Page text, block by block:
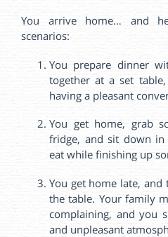
You arrive home… and
scenarios:
You prepare dinner
together at a set
having a pleasant
You get home, grab
fridge, and sit down
eat while finishing up
You get home late,
the table. Your family
complaining, and you
and unpleasant